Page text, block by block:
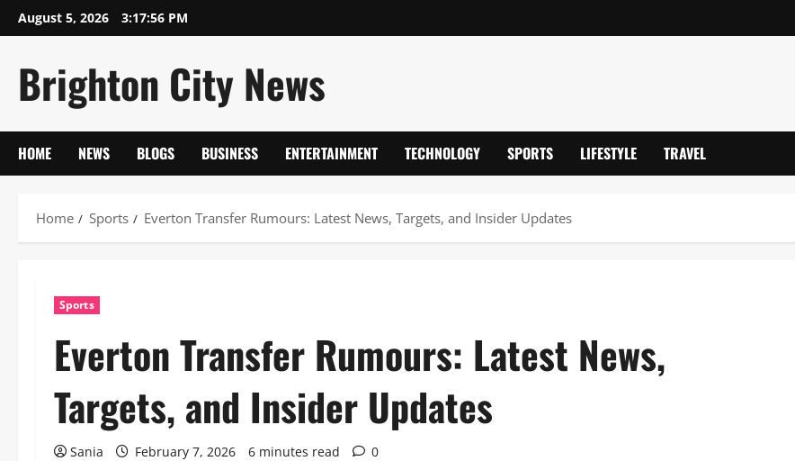
Skip
to
August 5, 2026 3:17:57 PM
Brighton City News
HOME NEWS BLOGS BUSINESS ENTERTAINMENT TECHNOLOGY SPORTS LIFESTYLE TRAVEL
Home Sports Everton Transfer Rumours: Latest News, Targets, and Insider Updates
Sports
Everton Transfer Rumours: Latest News,
Targets, and Insider Updates
Sania February 7, 2026 6 minutes read 0